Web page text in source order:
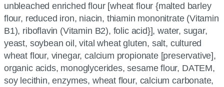
unbleached enriched flour [wheat flour {malted barley
flour, reduced iron, niacin, thiamin mononitrate (Vitamin
B1), riboflavin (Vitamin B2), folic acid}], water, sugar,
yeast, soybean oil, vital wheat gluten, salt, cultured
wheat flour, vinegar, calcium propionate [preservative],
organic acids, monoglycerides, sesame flour, DATEM,
soy lecithin, enzymes, wheat flour, calcium carbonate,